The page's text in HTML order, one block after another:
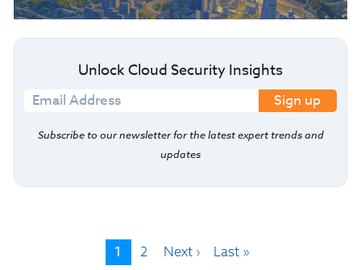
Unlock Cloud Security Insights
Sign up
Subscribe to our newsletter for the latest expert trends and
updates
1 2 Next › Last »